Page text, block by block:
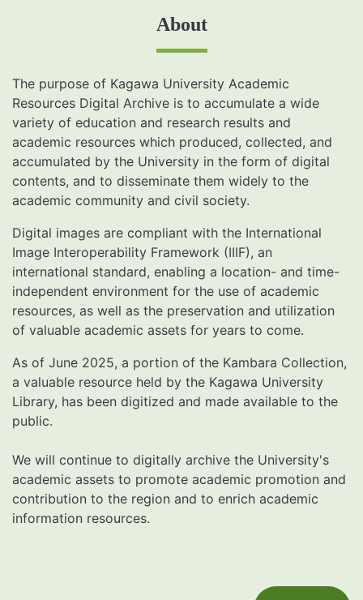
About
The purpose of Kagawa University Academic
Resources Digital Archive is to accumulate a wide
variety of education and research results and
academic resources which produced, collected, and
accumulated by the University in the form of digital
contents, and to disseminate them widely to the
academic community and civil society.
Digital images are compliant with the International
Image Interoperability Framework (IIIF), an
international standard, enabling a location- and time-
independent environment for the use of academic
resources, as well as the preservation and utilization
of valuable academic assets for years to come.
As of June 2025, a portion of the Kambara Collection,
a valuable resource held by the Kagawa University
Library, has been digitized and made available to the
public.
We will continue to digitally archive the University's
academic assets to promote academic promotion and
contribution to the region and to enrich academic
information resources.